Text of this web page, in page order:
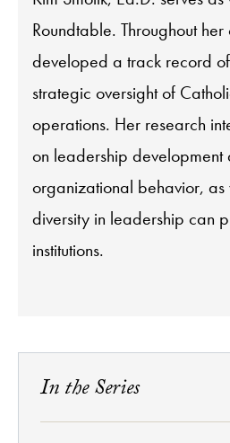
Roundtable. Throughout
developed a track record of
strategic oversight of
operations. Her research
on leadership development
organizational behavior,
diversity in leadership can
institutions.
In the Series